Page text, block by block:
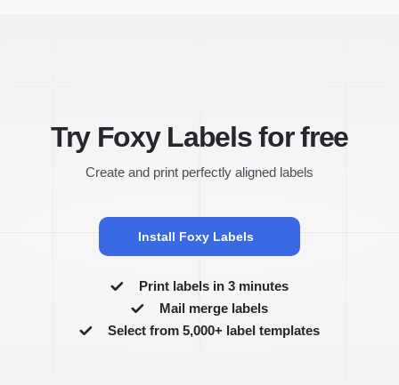
Try Foxy Labels for free
Create and print perfectly aligned labels
Install Foxy Labels
Print labels in 3 minutes
Mail merge labels
Select from 5,000+ label templates